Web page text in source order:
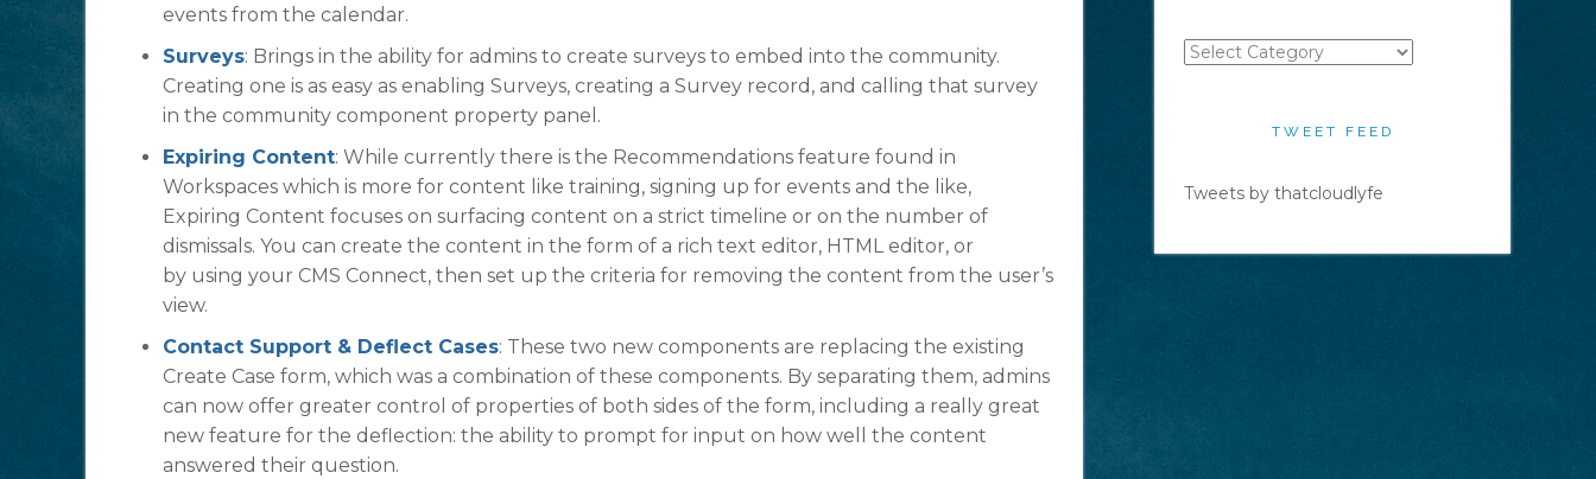
events from the calendar.
Surveys: Brings in the ability for admins to create surveys to embed into the community.
Creating one is as easy as enabling Surveys, creating a Survey record, and calling that survey
in the community component property panel.
Expiring Content: While currently there is the Recommendations feature found in
Workspaces which is more for content like training, signing up for events and the like,
Expiring Content focuses on surfacing content on a strict timeline or on the number of
dismissals. You can create the content in the form of a rich text editor, HTML editor, or
by using your CMS Connect, then set up the criteria for removing the content from the user’s
view.
Contact Support & Deflect Cases: These two new components are replacing the existing
Create Case form, which was a combination of these components. By separating them, admins
can now offer greater control of properties of both sides of the form, including a really great
new feature for the deflection: the ability to prompt for input on how well the content
answered their question.
Categories
TWEET FEED
Tweets by thatcloudlyfe